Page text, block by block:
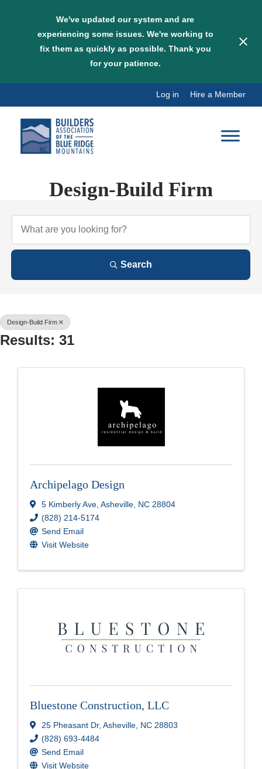
We've updated our system and are
experiencing some issues. We're working to
fix them as quickly as possible. Thank you
for your patience.
content
Log in Hire a Member
Design-Build Firm
{Directory Results}
Search
Design-Build Firm
Results: 31
Archipelago Design
5 Kimberly Ave Asheville NC 28804
(828) 214-5174
Send Email
Visit Website
Bluestone Construction, LLC
25 Pheasant Dr, Asheville NC 28803
(828) 693-4484
Send Email
Visit Website